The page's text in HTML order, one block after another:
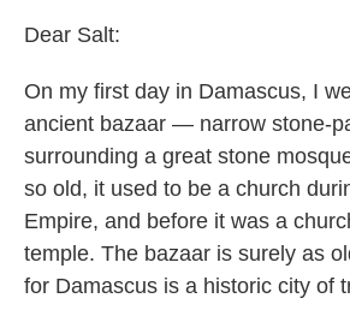
Dear Salt:
On my first day in Damascus, I
ancient bazaar — narrow stone-
surrounding a great stone
so old, it used to be a church
Empire, and before it was a
temple. The bazaar is surely as
for Damascus is a historic city of